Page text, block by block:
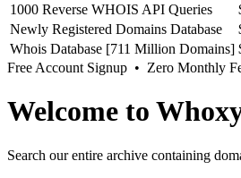
1000 Reverse WHOIS API Queries
Newly Registered Domains Database
Whois Database [711 Million Domains]
Free Account Signup • Zero Monthly
Welcome to
Search our entire archive containing